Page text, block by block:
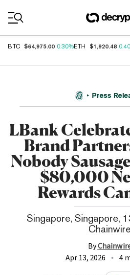
BTC $64,975.00 0.30%ETH $1,920.48
Press
LBank
Brand
Nobody
$80,000
Rewards
Singapore, Singapore,
Chainwire
By
Apr 13, 2026
4